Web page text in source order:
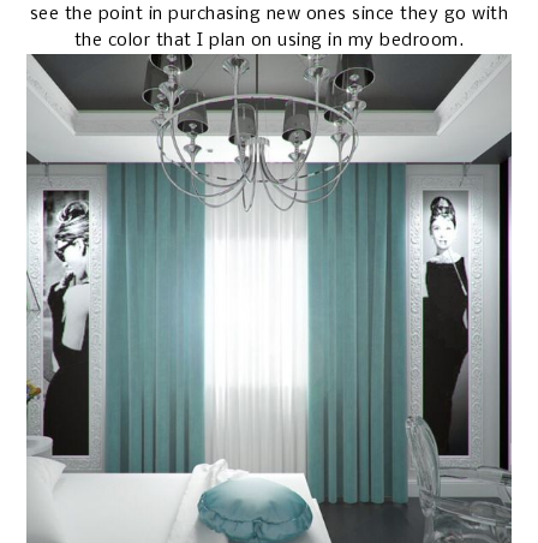
see the point in purchasing new ones since they go with
the color that I plan on using in my bedroom.